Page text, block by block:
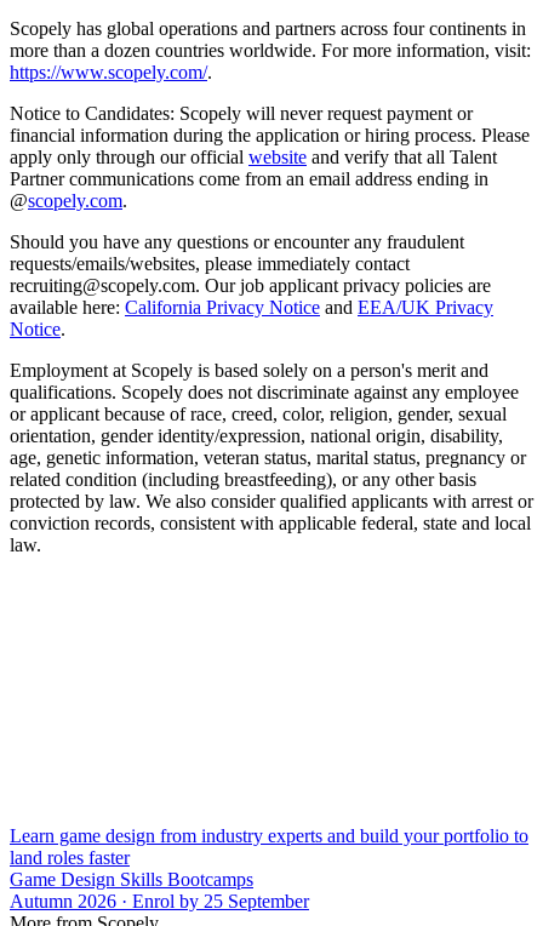
Scopely has global operations and partners across four continents in
more than a dozen countries worldwide. For more information, visit:
https://www.scopely.com/.
Notice to Candidates: Scopely will never request payment or
financial information during the application or hiring process. Please
apply only through our official website and verify that all Talent
Partner communications come from an email address ending in
@scopely.com.
Should you have any questions or encounter any fraudulent
requests/emails/websites, please immediately contact
recruiting@scopely.com. Our job applicant privacy policies are
available here: California Privacy Notice and EEA/UK Privacy
Notice.
Employment at Scopely is based solely on a person's merit and
qualifications. Scopely does not discriminate against any employee
or applicant because of race, creed, color, religion, gender, sexual
orientation, gender identity/expression, national origin, disability,
age, genetic information, veteran status, marital status, pregnancy or
related condition (including breastfeeding), or any other basis
protected by law. We also consider qualified applicants with arrest or
conviction records, consistent with applicable federal, state and local
law.
Learn game design from industry experts and build your portfolio to
land roles faster
Game Design Skills Bootcamps
Autumn 2026 · Enrol by 25 September